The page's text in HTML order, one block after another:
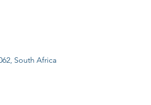
South Africa